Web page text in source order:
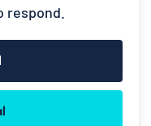
respond.